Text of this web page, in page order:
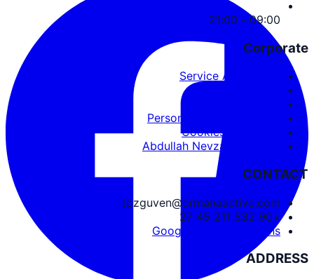
09:00 - 21:00
Corporate
Service Agreement
Personal Data Protection
Cookies and PDPL
Abdullah Nevzat Özgüven
CONTACT
tozguven@ormanaactive.com
+90 532 211 45 27
Google Maps Directions
ADDRESS